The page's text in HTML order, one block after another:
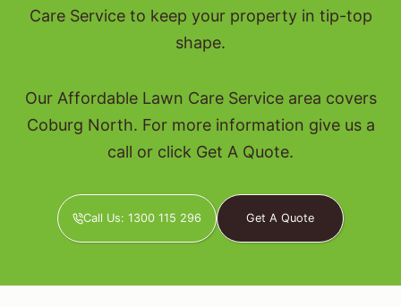
Care Service to keep your property in tip-top
shape.
Our Affordable Lawn Care Service area covers
Coburg North. For more information give us a
call or click Get A Quote.
Call Us: 1300 115 296 Get A Quote